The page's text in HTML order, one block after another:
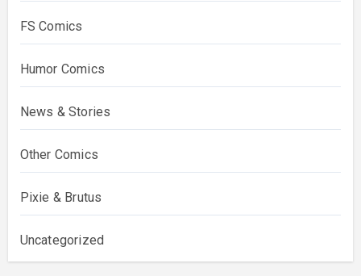
FS Comics
Humor Comics
News & Stories
Other Comics
Pixie & Brutus
Uncategorized